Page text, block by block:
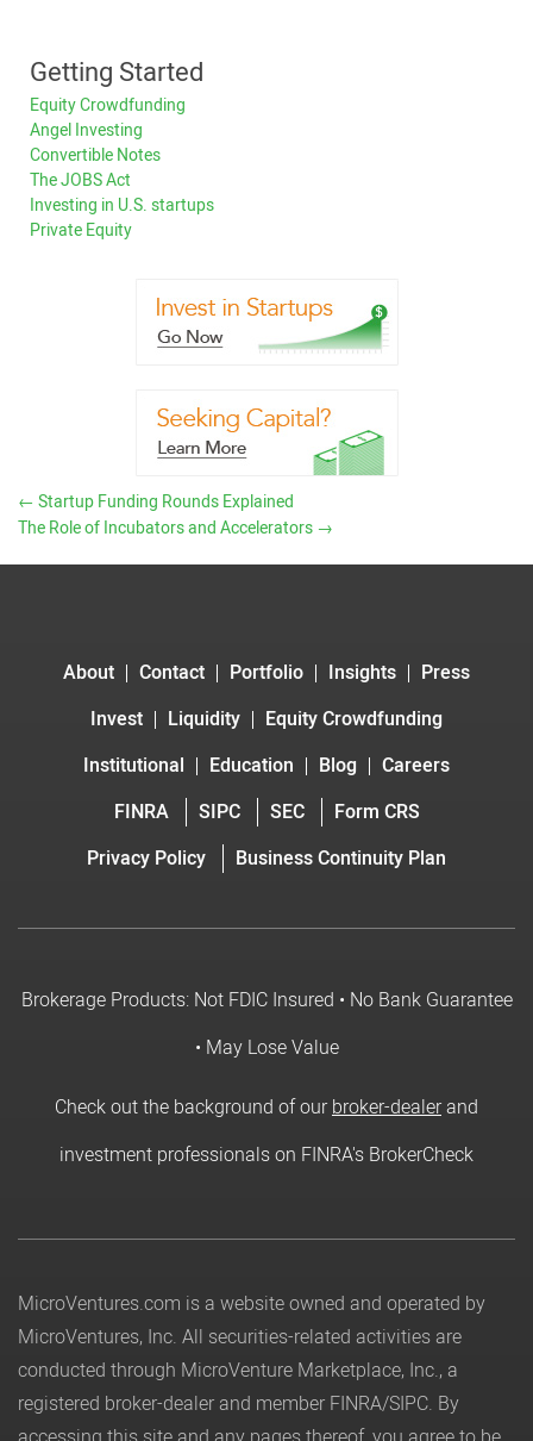
Getting Started
Equity Crowdfunding
Angel Investing
Convertible Notes
The JOBS Act
Investing in U.S. startups
Private Equity
← Startup Funding Rounds Explained
The Role of Incubators and Accelerators →
About Contact Portfolio Insights
Press
Invest
Liquidity
Equity Crowdfunding
Institutional
Education Blog
Careers
FINRA
SIPC SEC
Form CRS
Privacy Policy
Business Continuity Plan
Brokerage Products: Not FDIC Insured • No Bank Guarantee
• May Lose Value
Check out the background of ourbroker-dealerand
investment professionals on FINRA's BrokerCheck
MicroVentures.com is a website owned and operated by
MicroVentures, Inc. All securities-related activities are
conducted through MicroVenture Marketplace, Inc., a
registered broker-dealer and member FINRA/SIPC. By